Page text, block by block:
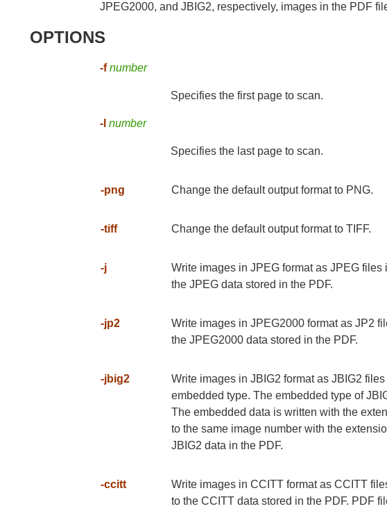
JPEG2000, and JBIG2, respectively, images in the PDF
OPTIONS
-f number
Specifies the first page to scan.
-l number
Specifies the last page to scan.
-png Change the default output format to PNG.
-tiff Change the default output format to TIFF.
-j
Write images in JPEG format as JPEG
the JPEG data stored in the PDF.
-jp2
Write images in JPEG2000 format as JP2
the JPEG2000 data stored in the PDF.
-jbig2
Write images in JBIG2 format as JBIG2
embedded type. The embedded type of
The embedded data is written with the
to the same image number with the
JBIG2 data in the PDF.
-ccitt
Write images in CCITT format as CCITT
to the CCITT data stored in the PDF. PDF